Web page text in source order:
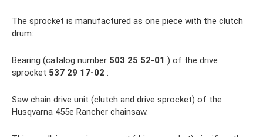
The sprocket is manufactured as one piece with the clutch
drum:
Bearing (catalog number 503 25 52-01 ) of the drive
sprocket 537 29 17-02 :
Saw chain drive unit (clutch and drive sprocket) of the
Husqvarna 455e Rancher chainsaw.